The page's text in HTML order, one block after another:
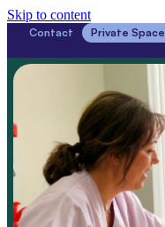
Skip to content
Contact Private Space